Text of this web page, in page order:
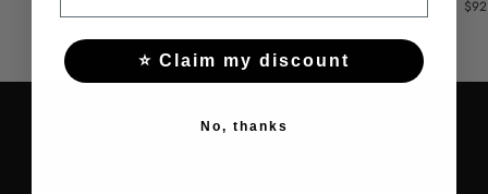
⭐ Claim my discount
No, thanks